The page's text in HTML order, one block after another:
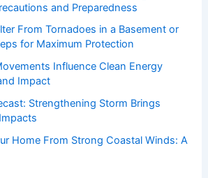
and Preparedness
From Tornadoes in a Basement or
for Maximum Protection
Influence Clean Energy
Impact
Strengthening Storm Brings
Home From Strong Coastal Winds: A